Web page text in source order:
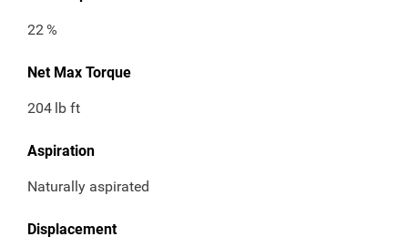
22%
Net Max Torque
204 lb ft
Aspiration
Naturally aspirated
Displacement